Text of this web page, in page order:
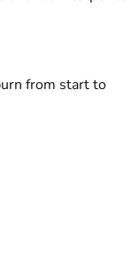
from start to